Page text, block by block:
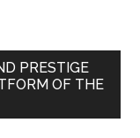
PRESTIGE
OF THE